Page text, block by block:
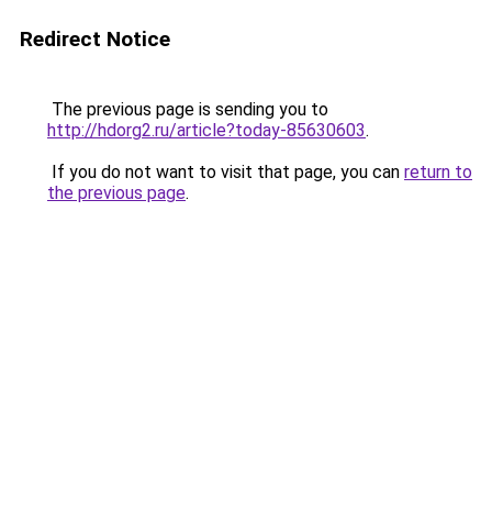
Redirect Notice
The previous page is sending you to
http://hdorg2.ru/article?today-85630603.
If you do not want to visit that page, you can return to
the previous page.